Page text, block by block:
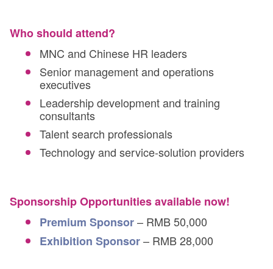
Who should attend?
MNC and Chinese HR leaders
Senior management and operations
executives
Leadership development and training
consultants
Talent search professionals
Technology and service-solution providers
Sponsorship Opportunities available now!
Premium Sponsor– RMB 50,000
Exhibition Sponsor– RMB 28,000